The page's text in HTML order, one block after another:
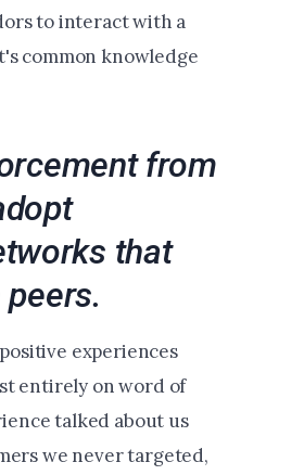
to interact with a
common knowledge
from
that
experiences
entirely on word of
talked about us
we never targeted,